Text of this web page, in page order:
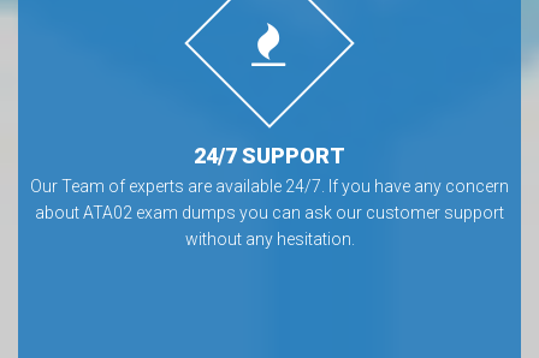
24/7 SUPPORT
Our Team of experts are available 24/7. If you have any concern
about ATA02 exam dumps you can ask our customer support
without any hesitation.